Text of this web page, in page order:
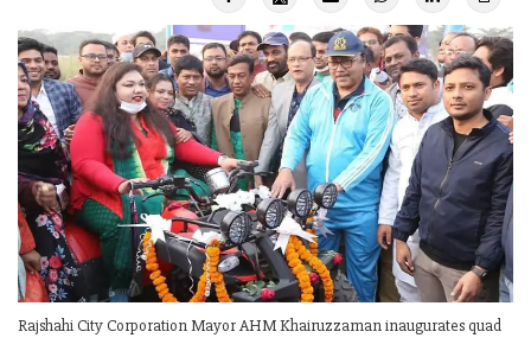
Rajshahi City Corporation Mayor AHM Khairuzzaman inaugurates quad